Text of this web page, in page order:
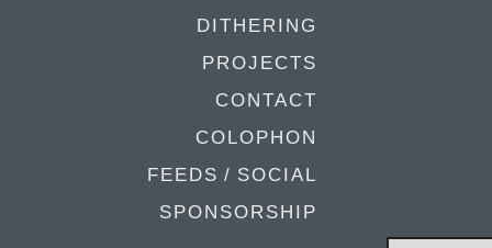
DITHERING
PROJECTS
CONTACT
COLOPHON
FEEDS / SOCIAL
SPONSORSHIP